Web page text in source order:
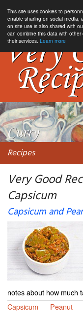
This site uses cookies to
enable sharing on social media,
on site use is also shared with
can combine this data with
their services. Learn more
Recipes
My favorite blogs
Very Good
Capsicum
Capsicum and
notes about how
Capsicum
Peanut